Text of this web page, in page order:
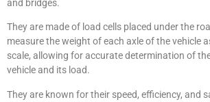
and bridges.
They are made of load cells placed under the
measure the weight of each axle of the vehicle
scale, allowing for accurate determination of
vehicle and its load.
They are known for their speed, efficiency, and